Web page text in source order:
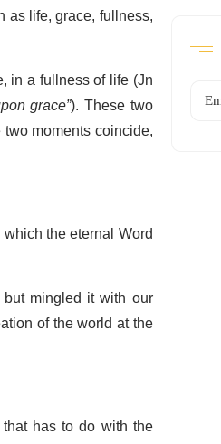
as life, grace, fullness,
in a fullness of life (Jn
grace”). These two
moments coincide,
the eternal Word
mingled it with our
of the world at the
has to do with the